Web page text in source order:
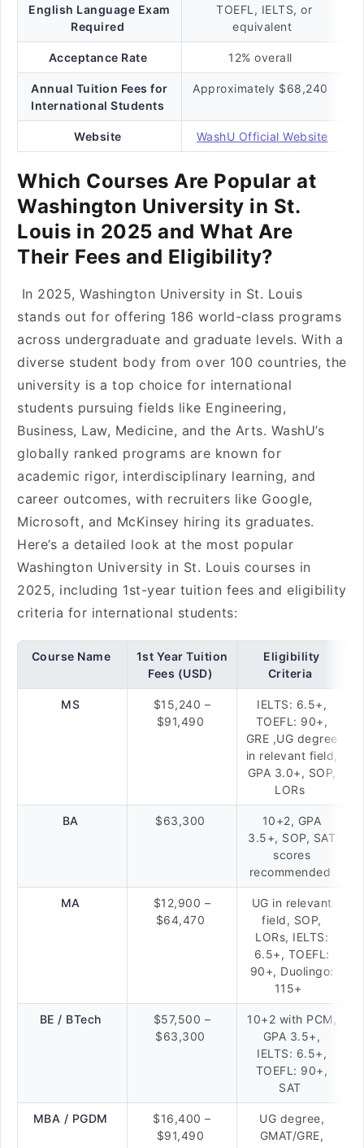
English Language Exam
Required
TOEFL, IELTS, or
equivalent
Acceptance Rate 12% overall
Annual Tuition Fees for
International Students
Approximately $68,240
Website WashU Official Website
Which Courses Are Popular at
Washington University in St.
Louis in 2025 and What Are
Their Fees and Eligibility?
In 2025, Washington University in St. Louis
stands out for offering 186 world-class programs
across undergraduate and graduate levels. With a
diverse student body from over 100 countries, the
university is a top choice for international
students pursuing fields like Engineering,
Business, Law, Medicine, and the Arts. WashU’s
globally ranked programs are known for
academic rigor, interdisciplinary learning, and
career outcomes, with recruiters like Google,
Microsoft, and McKinsey hiring its graduates.
Here’s a detailed look at the most popular
Washington University in St. Louis courses in
2025, including 1st-year tuition fees and eligibility
criteria for international students:
Course Name
1st Year Tuition
Fees (USD)
Eligibility
Criteria
MS
$15,240 –
$91,490
IELTS: 6.5+,
TOEFL: 90+,
GRE ,UG degree
in relevant field,
GPA 3.0+, SOP,
LORs
BA $63,300
10+2, GPA
3.5+, SOP, SAT
scores
recommended
MA
$12,900 –
$64,470
UG in relevant
field, SOP,
LORs, IELTS:
6.5+, TOEFL:
90+, Duolingo:
115+
BE / BTech
$57,500 –
$63,300
10+2 with PCM,
GPA 3.5+,
IELTS: 6.5+,
TOEFL: 90+,
SAT
MBA / PGDM
$16,400 –
$91,490
UG degree,
GMAT/GRE,